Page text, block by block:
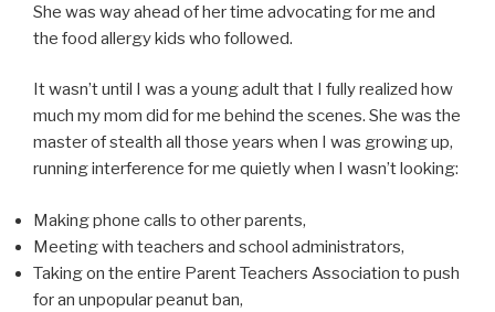
She was way ahead of her time advocating for me and
the food allergy kids who followed.
It wasn’t until I was a young adult that I fully realized how
much my mom did for me behind the scenes. She was the
master of stealth all those years when I was growing up,
running interference for me quietly when I wasn’t looking:
Making phone calls to other parents,
Meeting with teachers and school administrators,
Taking on the entire Parent Teachers Association to push
for an unpopular peanut ban,